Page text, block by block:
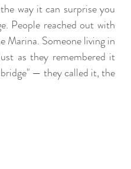
way it can surprise you
People reached out with
Marina. Someone living in
as they remembered it
— they called it, the